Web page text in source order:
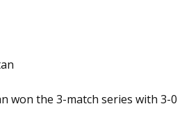
won the 3-match series with 3-0